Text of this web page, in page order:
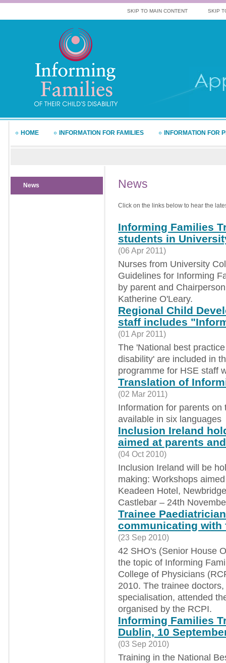
SKIP TO MAIN CONTENT SKIP
News
Click on the links below to hear the
Informing Families
students in
(06 Apr 2011)
Nurses from University
Guidelines for Informing
by parent and
Katherine O'Leary.
Regional Child
staff includes
(01 Apr 2011)
The 'National best
disability' are included in
programme for HSE staff
Translation of
(02 Mar 2011)
Information for parents
available in six languages
Inclusion Ireland
aimed at parents
(04 Oct 2010)
Inclusion Ireland will be
making: Workshops
Keadeen Hotel,
Castlebar – 24th
Trainee
communicating with
(23 Sep 2010)
42 SHO's (Senior House
the topic of Informing
College of Physicians
2010. The trainee
specialisation, attended
organised by the RCPI.
Informing Families
Dublin, 10
(03 Sep 2010)
Training in the National
News
HOME INFORMATION FOR FAMILIES INFORMATION FOR